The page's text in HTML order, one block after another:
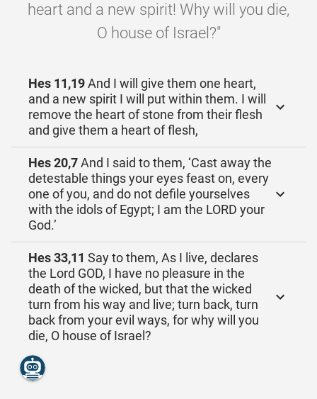
heart and a new spirit! Why will you die,
O house of Israel?"
Hes 11,19And I will give them one heart,
and a new spirit I will put within them. I will
remove the heart of stone from their flesh
and give them a heart of flesh,
Hes 20,7And I said to them, ‘Cast away the
detestable things your eyes feast on, every
one of you, and do not defile yourselves
with the idols of Egypt; I am the LORD your
God.’
Hes 33,11 Say to them, As I live, declares
the Lord GOD, I have no pleasure in the
death of the wicked, but that the wicked
turn from his way and live; turn back, turn
back from your evil ways, for why will you
die, O house of Israel?